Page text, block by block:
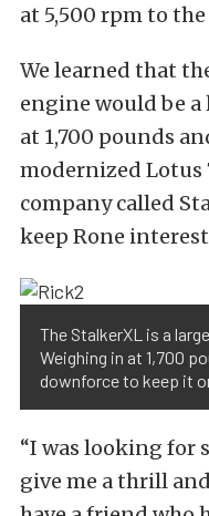
at 5,500 rpm to the
We learned that
engine would be
at 1,700 pounds
modernized Lotus
company called
keep Rone
The StalkerXL is a
Weighing in at 1,700
downforce to keep it
“I was looking
give me a thrill